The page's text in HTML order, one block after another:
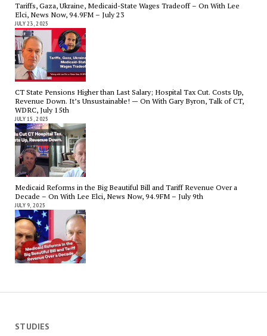
Tariffs, Gaza, Ukraine, Medicaid-State Wages Tradeoff – On With Lee
Elci, News Now, 94.9FM – July 23
JULY 23, 2025
CT State Pensions Higher than Last Salary; Hospital Tax Cut. Costs Up,
Revenue Down. It’s Unsustainable! — On With Gary Byron, Talk of CT,
WDRC, July 15th
JULY 15, 2025
Medicaid Reforms in the Big Beautiful Bill and Tariff Revenue Over a
Decade – On With Lee Elci, News Now, 94.9FM – July 9th
JULY 9, 2025
STUDIES